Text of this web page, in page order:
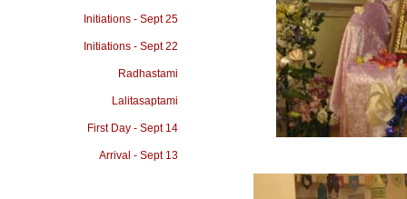
Initiations - Sept 25
Initiations - Sept 22
Radhastami
Lalitasaptami
First Day - Sept 14
Arrival - Sept 13